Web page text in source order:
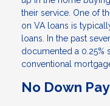
their service. One of
on VA loans is
loans. In the past
documented a 0.25%
conventional
No Down